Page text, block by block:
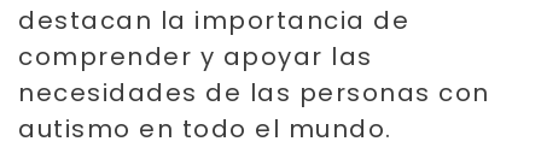
destacan la importancia de
comprender y apoyar las
necesidades de las personas con
autismo en todo el mundo.